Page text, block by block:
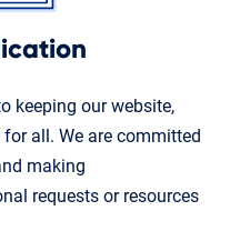
keeping our website,
all. We are committed
making
requests or resources